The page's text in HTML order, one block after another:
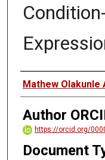
Author
Mathew Olakunle
Author
https://orcid.org/
Document